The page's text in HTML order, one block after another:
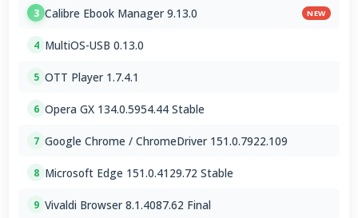
3 Calibre Ebook Manager 9.13.0 NEW
4 MultiOS-USB 0.13.0
5 OTT Player 1.7.4.1
6 Opera GX 134.0.5954.44 Stable
7 Google Chrome / ChromeDriver 151.0.7922.109
8 Microsoft Edge 151.0.4129.72 Stable
9 Vivaldi Browser 8.1.4087.62 Final